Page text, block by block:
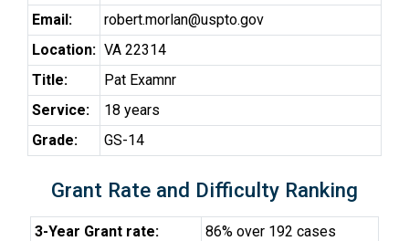
Email:
robert.morlan@uspto.gov
Location: VA 22314
Title:
Pat Examnr
Service:
18 years
Grade:
GS-14
Grant Rate and Difficulty Ranking
3-Year Grant rate:
86% over 192 cases